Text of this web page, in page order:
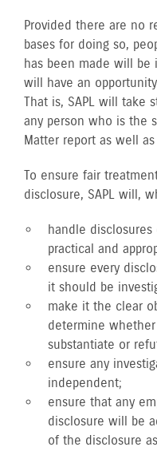
Provided there are no
bases for doing so,
has been made will
will have an
That is, SAPL will take
any person who is the
Matter report as well
To ensure fair
disclosure, SAPL will,
handle
practical and
ensure every
it should be
make it the clear
determine
substantiate or
ensure any
independent;
ensure that any
disclosure will be
of the disclosure